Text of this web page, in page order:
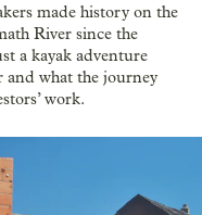
made history on the
River since the
a kayak adventure
and what the journey
work.